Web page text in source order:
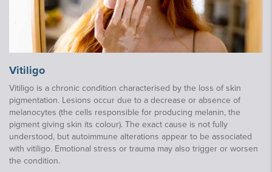
Vitiligo
Vitiligo is a chronic condition characterised by the loss of skin
pigmentation. Lesions occur due to a decrease or absence of
melanocytes (the cells responsible for producing melanin, the
pigment giving skin its colour). The exact cause is not fully
understood, but autoimmune alterations appear to be associated
with vitiligo. Emotional stress or trauma may also trigger or worsen
the condition.